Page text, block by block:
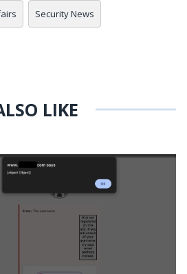
Security News
LIKE